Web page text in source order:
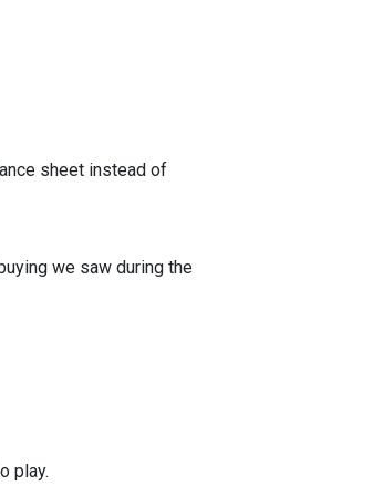
sheet instead of
we saw during the
play.